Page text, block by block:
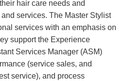
hair care needs and
services. The Master Stylist
services with an emphasis on
support the Experience
Services Manager (ASM)
(service sales, and
service), and process